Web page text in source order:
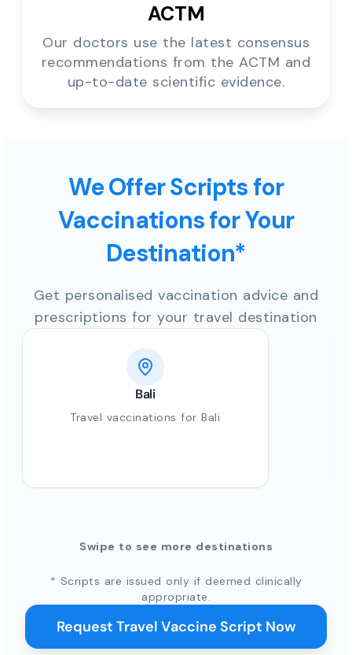
ACTM
Our doctors use the latest consensus
recommendations from the ACTM and
up-to-date scientific evidence.
We Offer Scripts for
Vaccinations for Your
Destination*
Get personalised vaccination advice and
prescriptions for your travel destination
Bali
Travel vaccinations for Bali
Swipe to see more destinations
* Scripts are issued only if deemed clinically
appropriate.
Request Travel Vaccine Script Now